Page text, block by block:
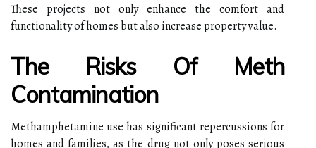
These projects not only enhance the comfort and
functionality of homes but also increase property value.
The Risks Of Meth
Contamination
Methamphetamine use has significant repercussions for
homes and families, as the drug not only poses serious